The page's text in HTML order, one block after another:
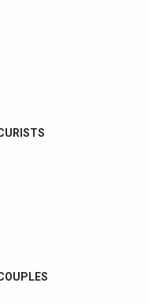
is opening its